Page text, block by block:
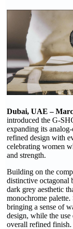
Dubai, UAE–
introduced the G-
expanding its
refined design with
celebrating women
and strength.
Building on the
distinctive octagonal
dark grey aesthetic
monochrome palette.
bringing a sense of
design, while the use
overall refined finish.